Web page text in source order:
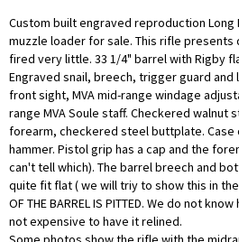
Custom built engraved reproduction Long
muzzle loader for sale. This rifle
fired very little. 33 1/4" barrel with Rigby
Engraved snail, breech, trigger guard and
front sight, MVA mid-range windage
range MVA Soule staff. Checkered walnut
forearm, checkered steel buttplate. Case
hammer. Pistol grip has a cap and the
can't tell which). The barrel breech and
quite fit flat ( we will triy to show this in the
OF THE BARREL IS PITTED. We do not
not expensive to have it relined.